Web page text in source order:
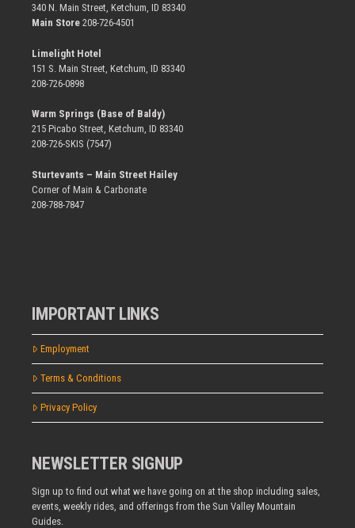
340 N. Main Street, Ketchum, ID 83340
Main Store 208-726-4501
Limelight Hotel
151 S. Main Street, Ketchum, ID 83340
208-726-0898
Warm Springs (Base of Baldy)
215 Picabo Street, Ketchum, ID 83340
208-726-SKIS (7547)
Sturtevants – Main Street Hailey
Corner of Main & Carbonate
208-788-7847
IMPORTANT LINKS
Employment
Terms & Conditions
Privacy Policy
NEWSLETTER SIGNUP
Sign up to find out what we have going on at the shop including sales,
events, weekly rides, and offerings from the Sun Valley Mountain
Guides.